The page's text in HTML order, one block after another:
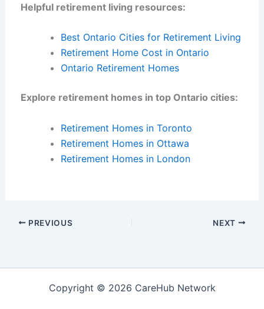
Helpful retirement living resources:
Best Ontario Cities for Retirement Living
Retirement Home Cost in Ontario
Ontario Retirement Homes
Explore retirement homes in top Ontario cities:
Retirement Homes in Toronto
Retirement Homes in Ottawa
Retirement Homes in London
PREVIOUS NEXT
Copyright © 2026 CareHub Network